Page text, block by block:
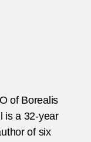
of Borealis
is a 32-year
of six